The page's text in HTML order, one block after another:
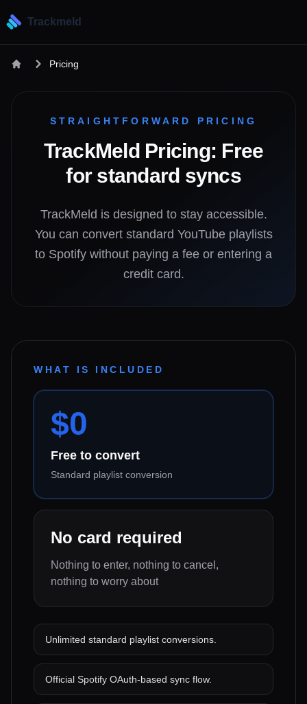
Trackmeld
Pricing
STRAIGHTFORWARD PRICING
TrackMeld Pricing: Free
for standard syncs
TrackMeld is designed to stay accessible.
You can convert standard YouTube playlists
to Spotify without paying a fee or entering a
credit card.
WHAT IS INCLUDED
$0
Free to convert
Standard playlist conversion
No card required
Nothing to enter, nothing to cancel,
nothing to worry about
Unlimited standard playlist conversions.
Official Spotify OAuth-based sync flow.